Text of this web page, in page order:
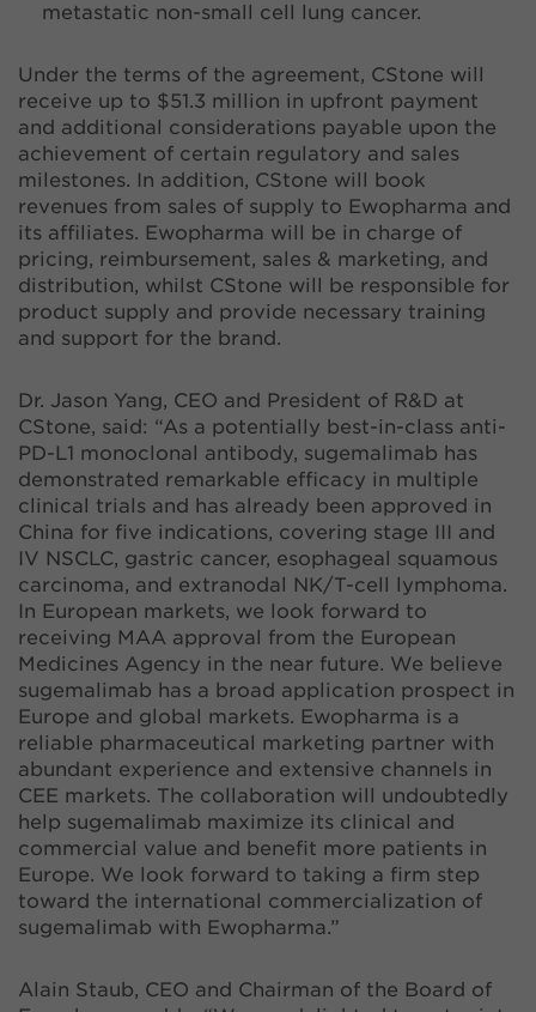
metastatic non-small cell lung cancer.
Under the terms of the agreement, CStone will
receive up to $51.3 million in upfront payment
and additional considerations payable upon the
achievement of certain regulatory and sales
milestones. In addition, CStone will book
revenues from sales of supply to Ewopharma and
its affiliates. Ewopharma will be in charge of
pricing, reimbursement, sales & marketing, and
distribution, whilst CStone will be responsible for
product supply and provide necessary training
and support for the brand.
Dr. Jason Yang, CEO and President of R&D at
CStone, said: “As a potentially best-in-class anti-
PD-L1 monoclonal antibody, sugemalimab has
demonstrated remarkable efficacy in multiple
clinical trials and has already been approved in
China for five indications, covering stage III and
IV NSCLC, gastric cancer, esophageal squamous
carcinoma, and extranodal NK/T-cell lymphoma.
In European markets, we look forward to
receiving MAA approval from the European
Medicines Agency in the near future. We believe
sugemalimab has a broad application prospect in
Europe and global markets. Ewopharma is a
reliable pharmaceutical marketing partner with
abundant experience and extensive channels in
CEE markets. The collaboration will undoubtedly
help sugemalimab maximize its clinical and
commercial value and benefit more patients in
Europe. We look forward to taking a firm step
toward the international commercialization of
sugemalimab with Ewopharma.”
Alain Staub, CEO and Chairman of the Board of